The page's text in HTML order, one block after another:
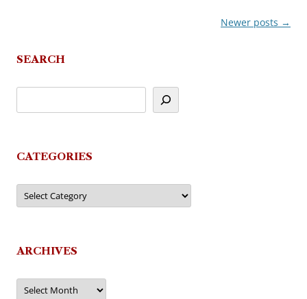
Newer posts →
SEARCH
CATEGORIES
Categories
ARCHIVES
Archives